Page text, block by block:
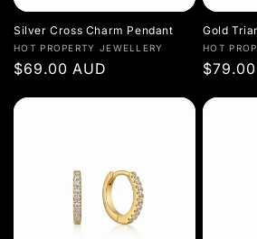
Silver Cross Charm Pendant
Vendor:
HOT PROPERTY JEWELLERY
Regular
$69.00 AUD
Gold
Vendor:
HOT
Regular